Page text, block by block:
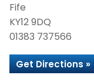
Fife
KY12 9DQ
01383 737566
Get Directions »